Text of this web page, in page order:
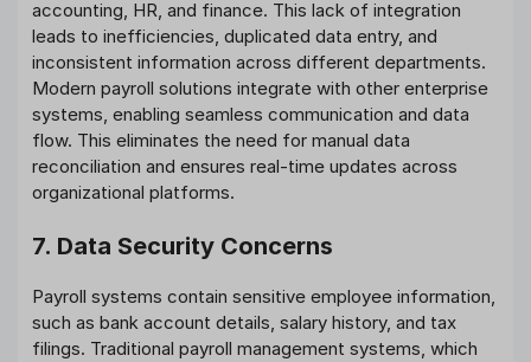
accounting, HR, and finance. This lack of integration
leads to inefficiencies, duplicated data entry, and
inconsistent information across different departments.
Modern payroll solutions integrate with other enterprise
systems, enabling seamless communication and data
flow. This eliminates the need for manual data
reconciliation and ensures real-time updates across
organizational platforms.
7. Data Security Concerns
Payroll systems contain sensitive employee information,
such as bank account details, salary history, and tax
filings. Traditional payroll management systems, which